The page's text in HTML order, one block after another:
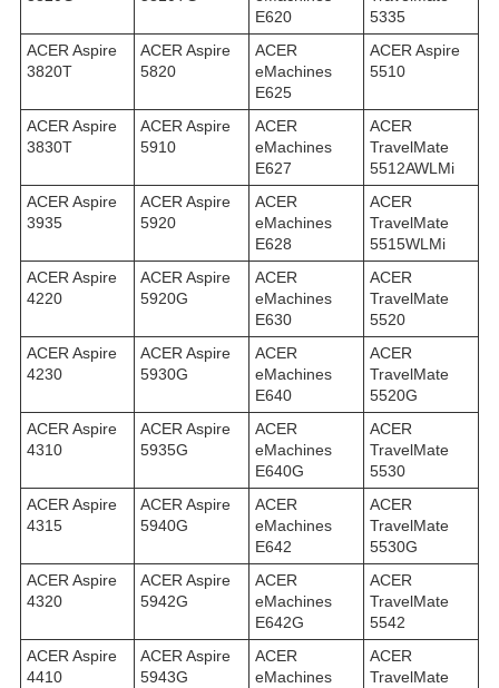
E620
5335
ACER Aspire
3820T
ACER Aspire
5820
ACER
eMachines
E625
ACER Aspire
5510
ACER Aspire
3830T
ACER Aspire
5910
ACER
eMachines
E627
ACER
TravelMate
5512AWLMi
ACER Aspire
3935
ACER Aspire
5920
ACER
eMachines
E628
ACER
TravelMate
5515WLMi
ACER Aspire
4220
ACER Aspire
5920G
ACER
eMachines
E630
ACER
TravelMate
5520
ACER Aspire
4230
ACER Aspire
5930G
ACER
eMachines
E640
ACER
TravelMate
5520G
ACER Aspire
4310
ACER Aspire
5935G
ACER
eMachines
E640G
ACER
TravelMate
5530
ACER Aspire
4315
ACER Aspire
5940G
ACER
eMachines
E642
ACER
TravelMate
5530G
ACER Aspire
4320
ACER Aspire
5942G
ACER
eMachines
E642G
ACER
TravelMate
5542
ACER Aspire
4410
ACER Aspire
5943G
ACER
eMachines
ACER
TravelMate